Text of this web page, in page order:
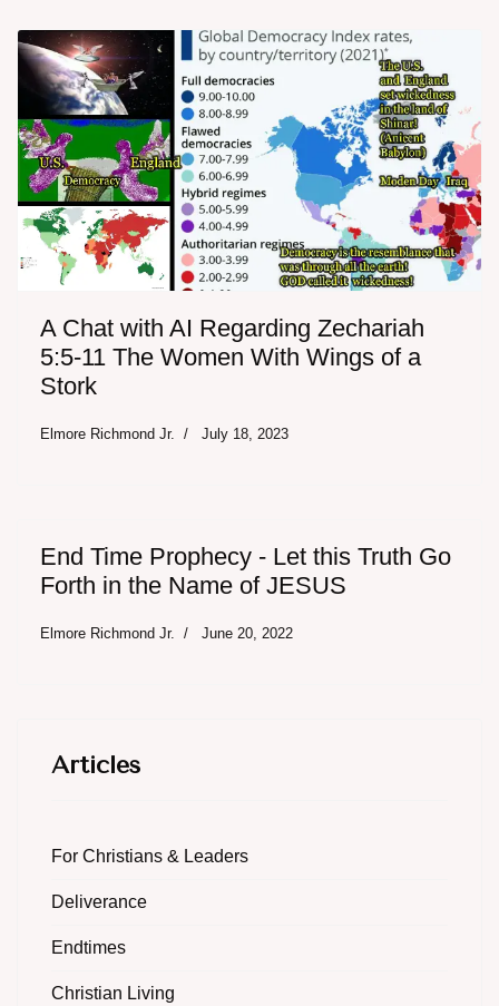
A Chat with AI Regarding Zechariah
5:5-11 The Women With Wings of a
Stork
Elmore Richmond Jr. July 18, 2023
End Time Prophecy - Let this Truth Go
Forth in the Name of JESUS
Elmore Richmond Jr. June 20, 2022
Articles
For Christians & Leaders
Deliverance
Endtimes
Christian Living